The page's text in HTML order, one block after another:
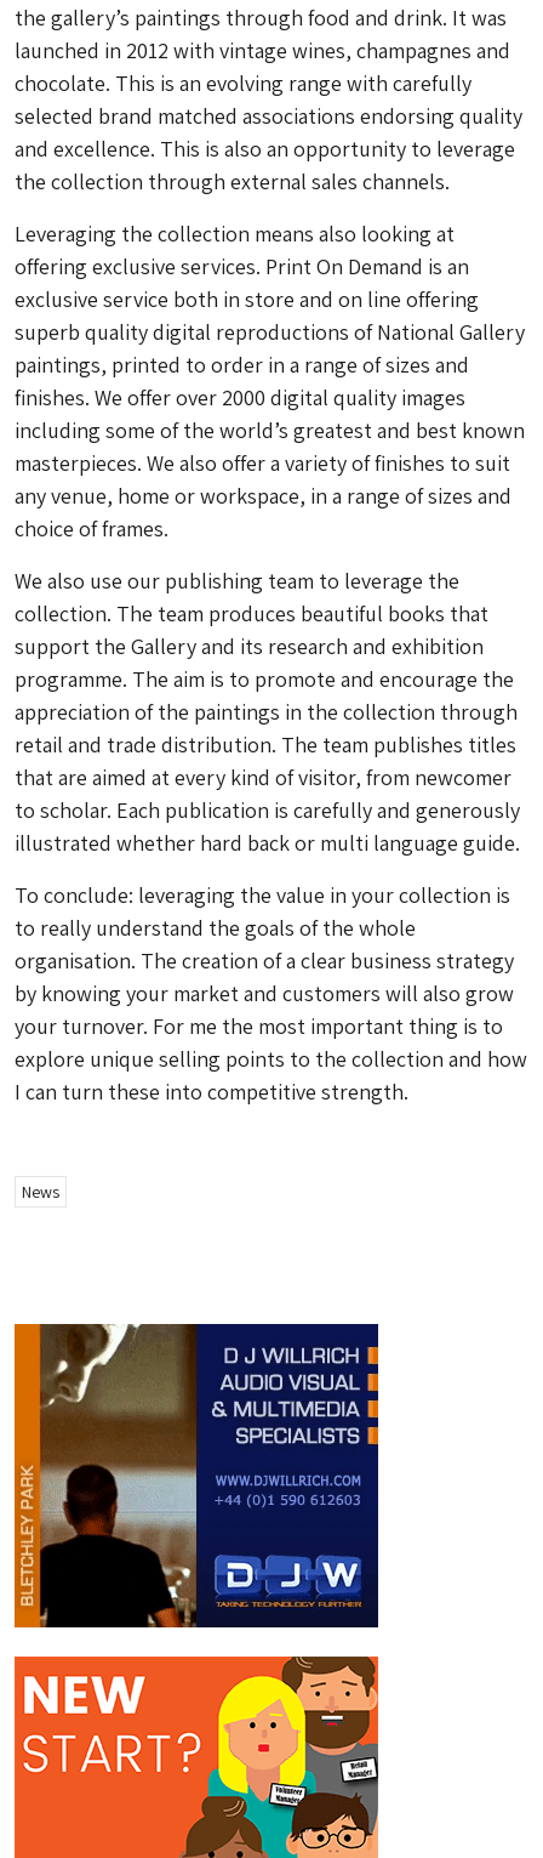
the gallery’s paintings through food and drink. It was
launched in 2012 with vintage wines, champagnes and
chocolate. This is an evolving range with carefully
selected brand matched associations endorsing quality
and excellence. This is also an opportunity to leverage
the collection through external sales channels.
Leveraging the collection means also looking at
offering exclusive services. Print On Demand is an
exclusive service both in store and on line offering
superb quality digital reproductions of National Gallery
paintings, printed to order in a range of sizes and
finishes. We offer over 2000 digital quality images
including some of the world’s greatest and best known
masterpieces. We also offer a variety of finishes to suit
any venue, home or workspace, in a range of sizes and
choice of frames.
We also use our publishing team to leverage the
collection. The team produces beautiful books that
support the Gallery and its research and exhibition
programme. The aim is to promote and encourage the
appreciation of the paintings in the collection through
retail and trade distribution. The team publishes titles
that are aimed at every kind of visitor, from newcomer
to scholar. Each publication is carefully and generously
illustrated whether hard back or multi language guide.
To conclude: leveraging the value in your collection is
to really understand the goals of the whole
organisation. The creation of a clear business strategy
by knowing your market and customers will also grow
your turnover. For me the most important thing is to
explore unique selling points to the collection and how
I can turn these into competitive strength.
News